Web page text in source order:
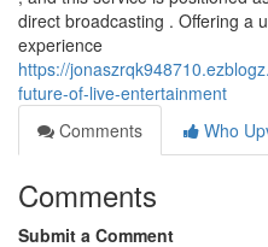
direct broadcasting . Offering a
experience
https://
future-of-live-entertainment
Comments
Who
Comments
Submit a Comment